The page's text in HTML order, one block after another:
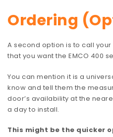
Ordering
A second option is to call
that you want the EMCO 400
You can mention it is a
know and tell them the
door’s availability at the
a day to install.
This might be the quicker